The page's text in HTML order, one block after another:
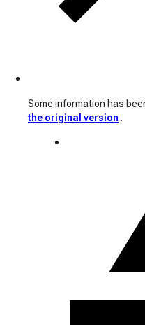
Some information has
the original version .